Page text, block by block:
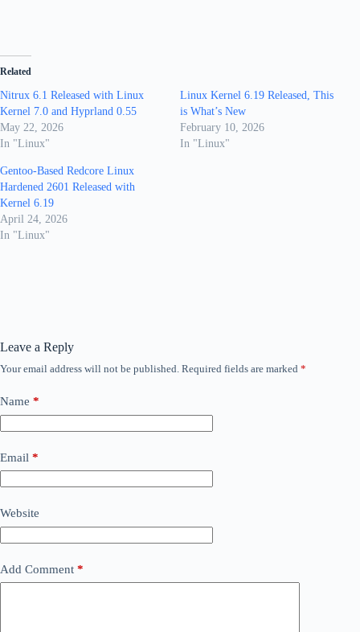
Related
Nitrux 6.1 Released with Linux
Kernel 7.0 and Hyprland 0.55
May 22, 2026
In "Linux"
Linux Kernel 6.19 Released, This
is What’s New
February 10, 2026
In "Linux"
Gentoo-Based Redcore Linux
Hardened 2601 Released with
Kernel 6.19
April 24, 2026
In "Linux"
Leave a Reply
Your email address will not be published. Required fields are marked *
Name *
Email *
Website
Add Comment *